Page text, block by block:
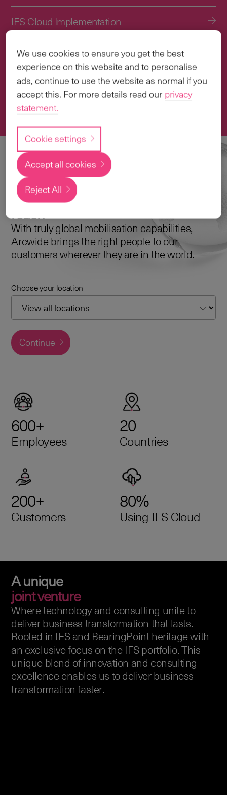
IFS Cloud Implementation
IFS Cloud Upgrade Services
Application Management Services (AMS)
Transformation & Change Management
Local
expertise with a
global
reach
With truly global mobilisation capabilities,
Arcwide brings the right people to our
customers wherever they are in the world.
Choose your location
Continue
600+
Employees
20
Countries
200+
Customers
80%
Using IFS Cloud
A unique
joint venture
Where technology and consulting unite to
deliver business transformation that lasts.
Rooted in IFS and BearingPoint heritage with
an exclusive focus on the IFS portfolio. This
unique blend of innovation and consulting
excellence enables us to deliver business
transformation faster.
We use cookies to ensure you get the best
experience on this website and to personalise
ads, continue to use the website as normal if you
accept this. For more details read our privacy
statement.
Cookie settings
Reject All
Accept all cookies